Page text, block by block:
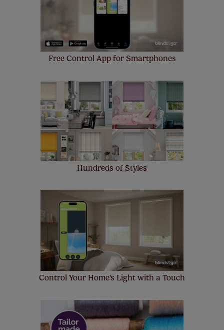
Free Control App for Smartphones
Hundreds of Styles
Control Your Home's Light with a Touch